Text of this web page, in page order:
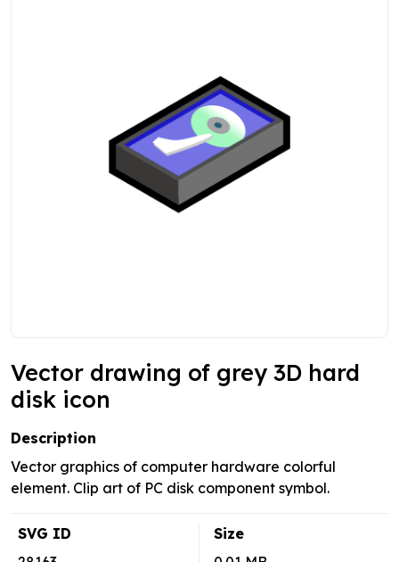
Vector drawing of grey 3D hard
disk icon
Description
Vector graphics of computer hardware colorful
element. Clip art of PC disk component symbol.
SVG ID
Size